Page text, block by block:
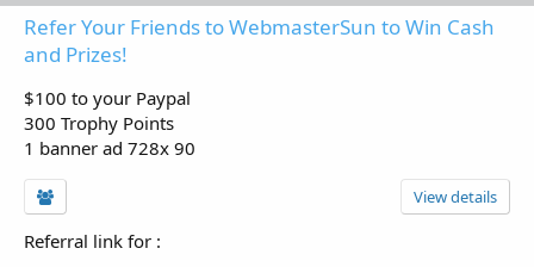
Refer Your Friends to WebmasterSun to Win Cash
and Prizes!
$100 to your Paypal
300 Trophy Points
1 banner ad 728x 90
View details
Referral link for :